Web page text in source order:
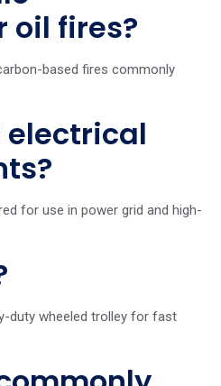
oil fires?
based fires commonly
electrical
for use in power grid and high-
duty wheeled trolley for fast